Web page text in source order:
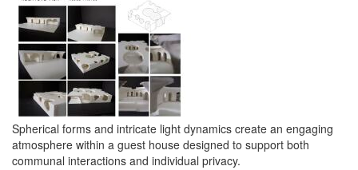
Spherical forms and intricate light dynamics create an engaging
atmosphere within a guest house designed to support both
communal interactions and individual privacy.